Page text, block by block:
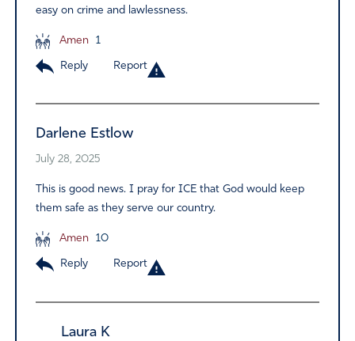
easy on crime and lawlessness.
Amen 1
Reply Report
Darlene Estlow
July 28, 2025
This is good news. I pray for ICE that God would keep
them safe as they serve our country.
Amen 10
Reply Report
Laura K